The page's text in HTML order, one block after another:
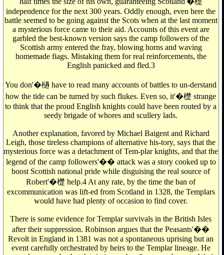
independence for the next 300 years. Oddly enough, even here the
battle seemed to be going against the Scots when at the last moment
a mysterious force came to their aid. Accounts of this event are
garbled the best-known version says the camp followers of the
Scottish army entered the fray, blowing horns and waving
homemade fiags. Mistaking them for real reinforcements, the
English panicked and fled.3
You don'�檛 have to read many accounts of battles to un-derstand
how the tide can be turned by such flukes. Even so, it'�檚 strange
to think that the proud English knights could have been routed by a
seedy brigade of whores and scullery lads.
Another explanation, favored by Michael Baigent and Richard
Leigh, those tireless champions of alternative his-tory, says that the
mysterious force was a detachment of Tem-plar knights, and that the
legend of the camp followers'�� attack was a story cooked up to
boost Scottish national pride while disguising the real source of
Robert'�檚 help.4 At any rate, by the time the ban of
excommunication was lift-ed from Scotland in 1328, the Templars
would have had plenty of occasion to find cover.
There is some evidence for Templar survivals in the British Isles
after their suppression. Robinson argues that the Peasants'��
Revolt in England in 1381 was not a spontaneous uprising but an
event carefully orchestrated by heirs to the Templar lineage. He